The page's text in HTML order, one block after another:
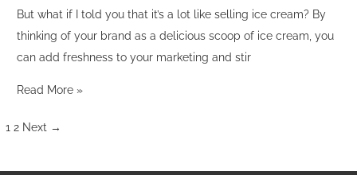
But what if I told you that it’s a lot like selling ice cream? By
thinking of your brand as a delicious scoop of ice cream, you
can add freshness to your marketing and stir
Read More »
1 2 Next →